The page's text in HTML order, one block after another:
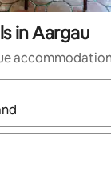
in Aargau
navigate